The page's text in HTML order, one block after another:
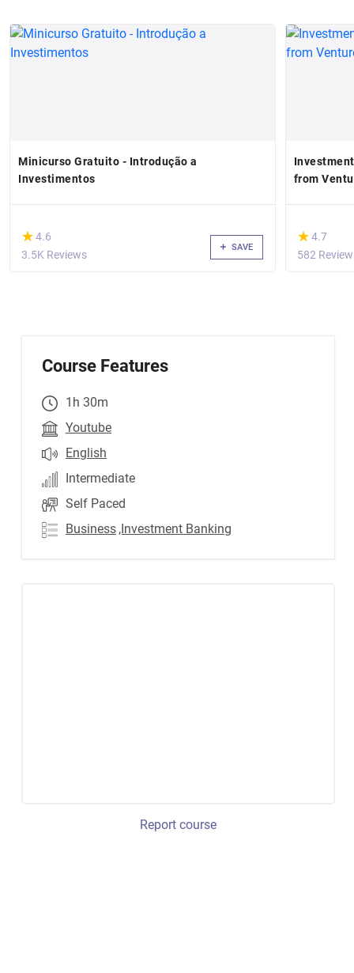
Minicurso Gratuito - Introdução a
Investimentos
(*)
★
★4.6
3.5K Reviews
SAVE
from
(*)
★
★4.7
582
Course Features
1h 30m
Youtube
English
Intermediate
Self Paced
Business ,Investment Banking
Report course